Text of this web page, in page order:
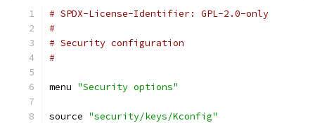
# SPDX-License-Identifier: GPL-2.0-only
#
# Security configuration
#
menu "Security options"
source "security/keys/Kconfig"